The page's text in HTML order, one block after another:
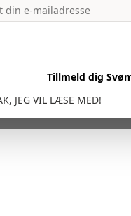
Tillmeld dig
JEG VIL LÆSE MED!